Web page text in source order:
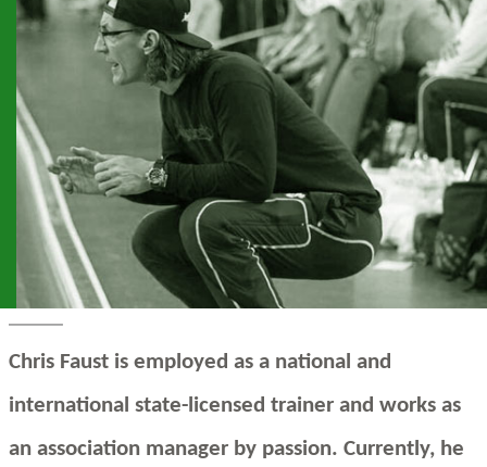
Chris Faust is employed as a national and
international state-licensed trainer and works as
an association manager by passion. Currently, he